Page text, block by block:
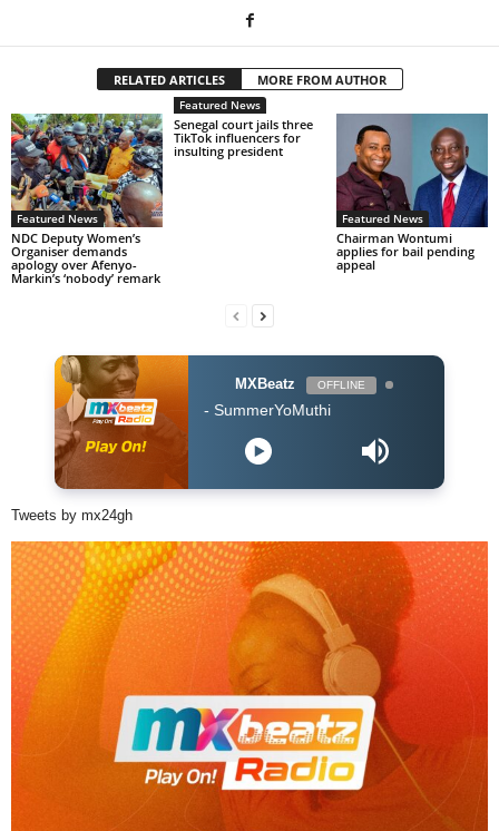
RELATED ARTICLES MORE FROM AUTHOR
Featured News
NDC Deputy Women’s
Organiser demands
apology over Afenyo-
Markin’s ‘nobody’ remark
Featured News
Senegal court jails three
TikTok influencers for
insulting president
Featured News
Chairman Wontumi
applies for bail pending
appeal
MXBeatz OFFLINE
Blaq Diamond - SummerYoMuthi
Tweets by mx24gh